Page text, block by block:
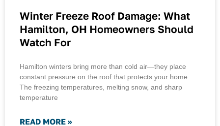
Winter Freeze Roof Damage: What
Hamilton, OH Homeowners Should
Watch For
Hamilton winters bring more than cold air—they place
constant pressure on the roof that protects your home.
The freezing temperatures, melting snow, and sharp
temperature
READ MORE »